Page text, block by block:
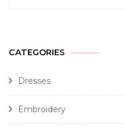
CATEGORIES
Dresses
Embroidery